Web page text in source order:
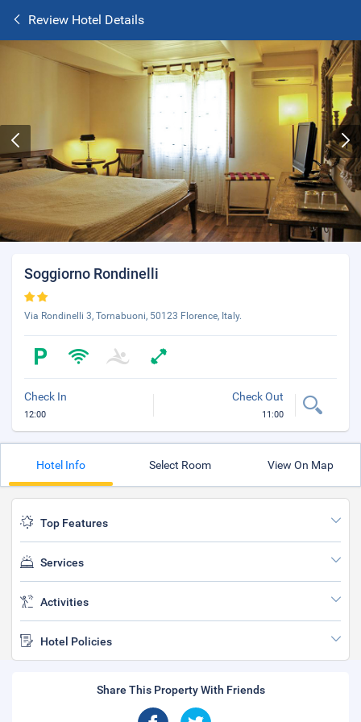
Review Hotel Details
Soggiorno Rondinelli
Via Rondinelli 3, Tornabuoni, 50123 Florence, Italy.
Check In
12:00
Check Out
11:00
Hotel Info Select Room View On Map
Top Features
Services
Activities
Hotel Policies
Share This Property With Friends